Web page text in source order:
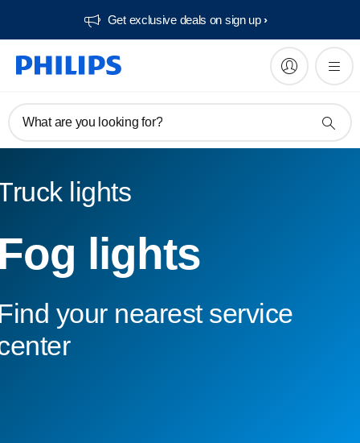
Get exclusive deals on sign up​
What are you looking for?
lights
lights
your nearest service